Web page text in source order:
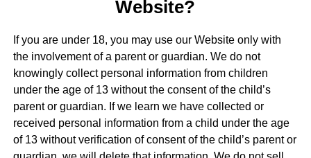
Website?
If you are under 18, you may use our Website only with
the involvement of a parent or guardian. We do not
knowingly collect personal information from children
under the age of 13 without the consent of the child’s
parent or guardian. If we learn we have collected or
received personal information from a child under the age
of 13 without verification of consent of the child’s parent or